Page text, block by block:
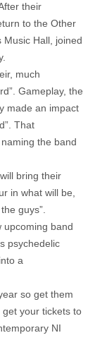
their
to the Other
Music Hall, joined
much
Gameplay, the
made an impact
That
the band
bring their
in what will be,
guys”.
upcoming band
psychedelic
a
so get them
your tickets to
NI